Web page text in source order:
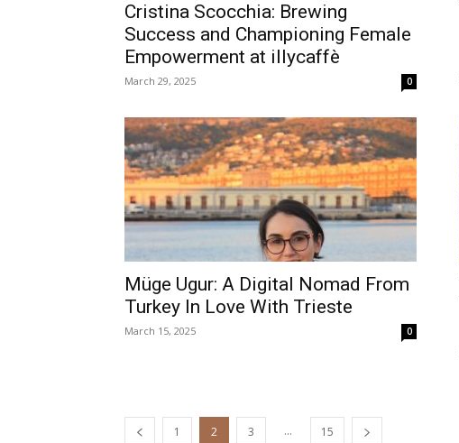
Cristina Scocchia: Brewing
Success and Championing Female
Empowerment at illycaffè
March 29, 2025 0
Müge Ugur: A Digital Nomad From
Turkey In Love With Trieste
March 15, 2025 0
1 2 3 ... 15